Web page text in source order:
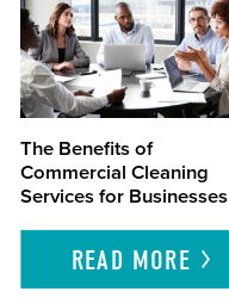
The Benefits of
Commercial Cleaning
Services for Businesses
READ MORE